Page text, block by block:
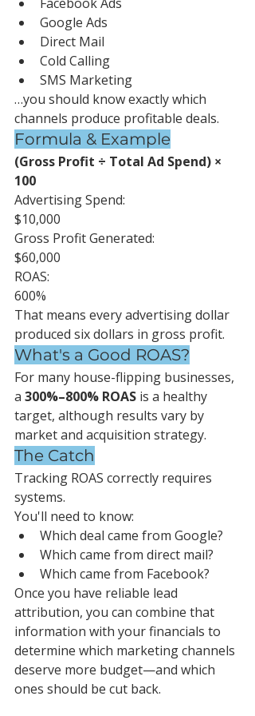
Google Ads
Direct Mail
Cold Calling
SMS Marketing
…you should know exactly which
channels produce profitable deals.
Formula & Example
(Gross Profit ÷ Total Ad Spend) ×
100
Advertising Spend:
$10,000
Gross Profit Generated:
$60,000
ROAS:
600%
That means every advertising dollar
produced six dollars in gross profit.
What's a Good ROAS?
For many house-flipping businesses,
a 300%–800% ROAS is a healthy
target, although results vary by
market and acquisition strategy.
The Catch
Tracking ROAS correctly requires
systems.
You'll need to know:
Which deal came from Google?
Which came from direct mail?
Which came from Facebook?
Once you have reliable lead
attribution, you can combine that
information with your financials to
determine which marketing channels
deserve more budget—and which
ones should be cut back.